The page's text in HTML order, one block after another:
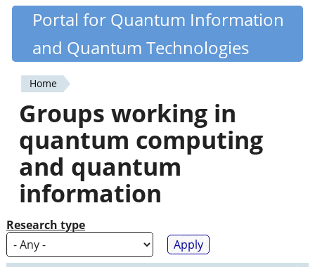
Skip
content
Quantiki
Portal for Quantum Information
and Quantum Technologies
You
are
here
Home
Groups working in
quantum computing
and quantum
information
Research type